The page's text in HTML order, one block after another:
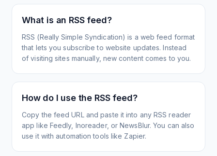
What is an RSS feed?
RSS (Really Simple Syndication) is a web feed format
that lets you subscribe to website updates. Instead
of visiting sites manually, new content comes to you.
How do I use the RSS feed?
Copy the feed URL and paste it into any RSS reader
app like Feedly, Inoreader, or NewsBlur. You can also
use it with automation tools like Zapier.